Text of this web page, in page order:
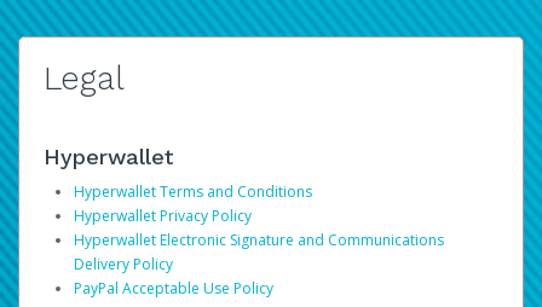
Legal
Hyperwallet
Hyperwallet Terms and Conditions
Hyperwallet Privacy Policy
Hyperwallet Electronic Signature and Communications
Delivery Policy
PayPal Acceptable Use Policy